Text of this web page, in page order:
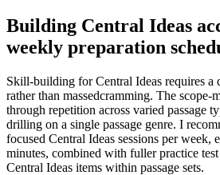
Building Central Ideas
weekly preparation
Skill-building for Central Ideas requires a
rather than massedcramming. The scope-
through repetition across varied passage
drilling on a single passage genre. I
focused Central Ideas sessions per week,
minutes, combined with fuller practice
Central Ideas items within passage sets.